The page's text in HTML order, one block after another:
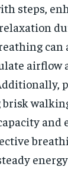
steps,
can
airflow
and